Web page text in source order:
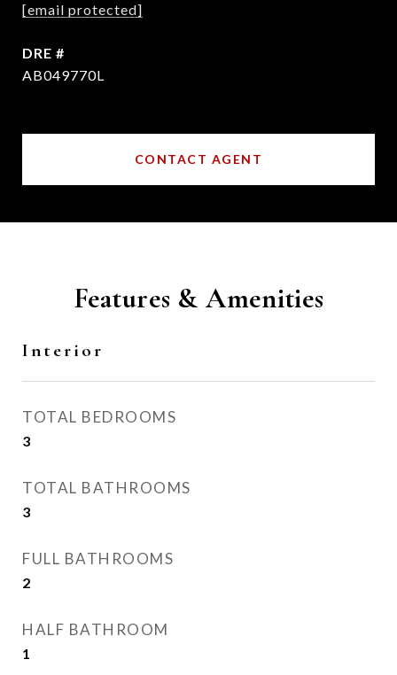
[email protected]
DRE #
AB049770L
CONTACT AGENT
Features & Amenities
Interior
TOTAL BEDROOMS
3
TOTAL BATHROOMS
3
FULL BATHROOMS
2
HALF BATHROOM
1